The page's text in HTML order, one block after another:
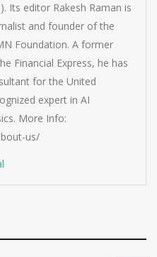
Its editor Rakesh Raman is
and founder of the
Foundation. A former
Financial Express, he has
for the United
expert in AI
More Info:
us/